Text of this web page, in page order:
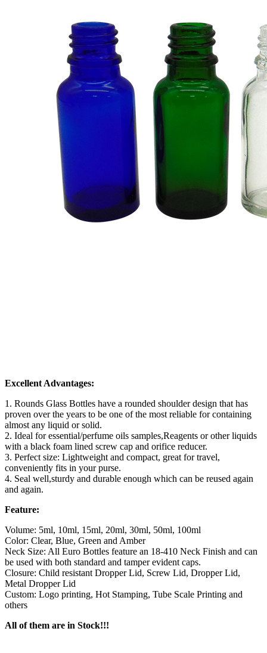
Excellent Advantages:
1. Rounds Glass Bottles have a rounded shoulder design that has
proven over the years to be one of the most reliable for containing
almost any liquid or solid.
2. Ideal for essential/perfume oils samples,Reagents or other liquids
with a black foam lined screw cap and orifice reducer.
3. Perfect size: Lightweight and compact, great for travel,
conveniently fits in your purse.
4. Seal well,sturdy and durable enough which can be reused again
and again.
Feature:
Volume: 5ml, 10ml, 15ml, 20ml, 30ml, 50ml, 100ml
Color: Clear, Blue, Green and Amber
Neck Size: All Euro Bottles feature an 18-410 Neck Finish and can
be used with both standard and tamper evident caps.
Closure: Child resistant Dropper Lid, Screw Lid, Dropper Lid,
Metal Dropper Lid
Custom: Logo printing, Hot Stamping, Tube Scale Printing and
others
All of them are in Stock!!!